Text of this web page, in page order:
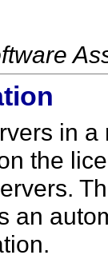
in
the
an